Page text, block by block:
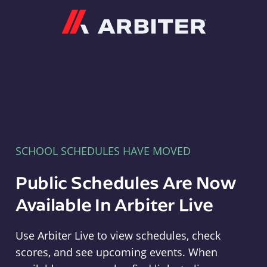
SCHOOL SCHEDULES HAVE MOVED
Public Schedules Are Now
Available In Arbiter Live
Use Arbiter Live to view schedules, check
scores, and see upcoming events. When